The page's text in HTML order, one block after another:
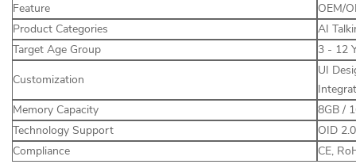
Feature
OEM/
Product Categories
AI
Target Age Group
3 - 12
Customization
UI
Memory Capacity
8GB /
Technology Support
OID
Compliance
CE,